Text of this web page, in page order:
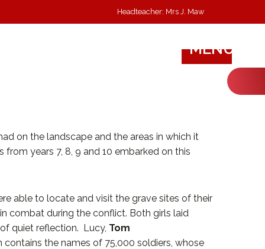
Headteacher: Mrs J. Maw
MENU
on the landscape and the areas in which it
years 7, 8, 9 and 10 embarked on this
able to locate and visit the grave sites of their
combat during the conflict. Both girls laid
quiet reflection. Lucy, Tom
the names of 75,000 soldiers, whose